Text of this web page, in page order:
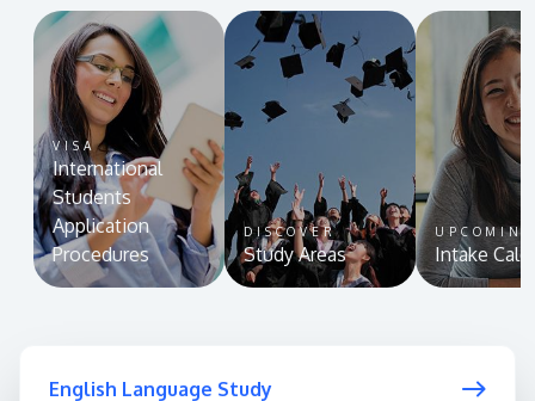
VISA
International
Students
Application
Procedures
DISCOVER
Study Areas
UPCOMING
Intake
English Language Study